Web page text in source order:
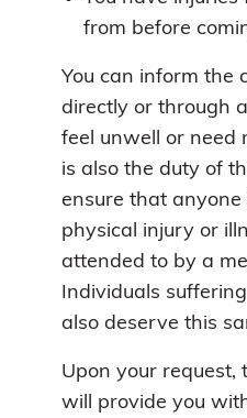
from before
You can inform the
directly or through
feel unwell or need
is also the duty of
ensure that
physical injury or
attended to by a
Individuals
also deserve this
Upon your request,
will provide you